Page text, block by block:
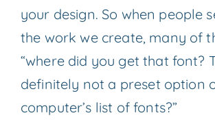
your design. So when people
the work we create, many of
“where did you get that font?
definitely not a preset option
computer’s list of fonts?”